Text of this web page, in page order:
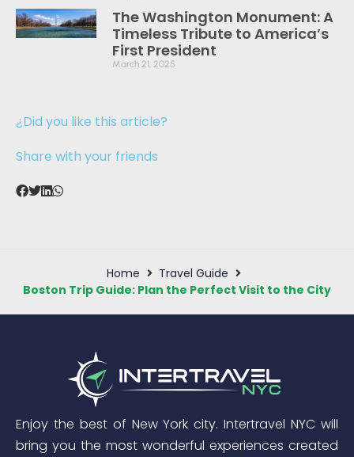
The Washington Monument: A
Timeless Tribute to America’s
First President
March 21, 2025
¿Did you like this article?
Share with your friends
Home
Travel Guide
Boston Trip Guide: Plan the Perfect Visit to the City
Enjoy the best of New York city. Intertravel NYC will
bring you the most wonderful experiences created